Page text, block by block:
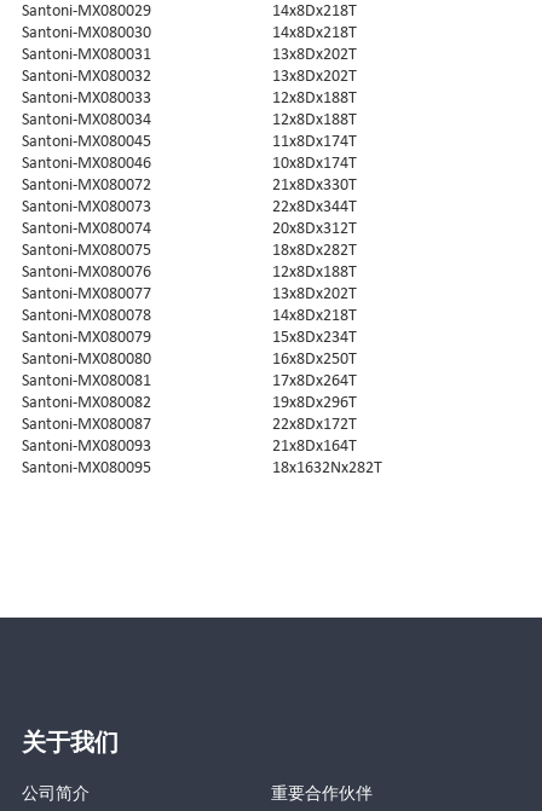
Santoni-MX080029
14x8Dx218T
Santoni-MX080030
14x8Dx218T
Santoni-MX080031
13x8Dx202T
Santoni-MX080032
13x8Dx202T
Santoni-MX080033
12x8Dx188T
Santoni-MX080034
12x8Dx188T
Santoni-MX080045
11x8Dx174T
Santoni-MX080046
10x8Dx174T
Santoni-MX080072
21x8Dx330T
Santoni-MX080073
22x8Dx344T
Santoni-MX080074
20x8Dx312T
Santoni-MX080075
18x8Dx282T
Santoni-MX080076
12x8Dx188T
Santoni-MX080077
13x8Dx202T
Santoni-MX080078
14x8Dx218T
Santoni-MX080079
15x8Dx234T
Santoni-MX080080
16x8Dx250T
Santoni-MX080081
17x8Dx264T
Santoni-MX080082
19x8Dx296T
Santoni-MX080087
22x8Dx172T
Santoni-MX080093
21x8Dx164T
Santoni-MX080095
18x1632Nx282T
关于我们
公司简介
重要合作伙伴